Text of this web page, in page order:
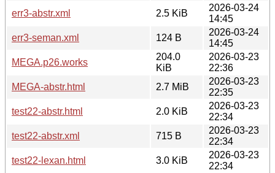
err3-abstr.xml
2.5 KiB
2026-03-24
14:45
err3-seman.xml
124 B
2026-03-24
14:45
MEGA.p26.works
204.0
KiB
2026-03-23
22:36
MEGA-abstr.html
2.7 MiB
2026-03-23
22:35
test22-abstr.html
2.0 KiB
2026-03-23
22:34
test22-abstr.xml
715 B
2026-03-23
22:34
test22-lexan.html
3.0 KiB
2026-03-23
22:34